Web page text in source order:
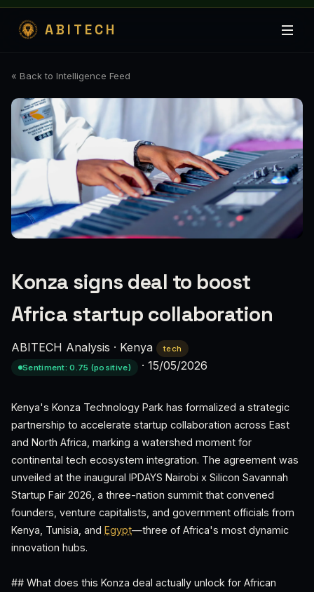
ABITECH
« Back to Intelligence Feed
Konza signs deal to boost
Africa startup collaboration
ABITECH Analysis · Kenya
tech
Sentiment: 0.75 (positive)
· 15/05/2026
Kenya's Konza Technology Park has formalized a strategic
partnership to accelerate startup collaboration across East
and North Africa, marking a watershed moment for
continental tech ecosystem integration. The agreement was
unveiled at the inaugural IPDAYS Nairobi x Silicon Savannah
Startup Fair 2026, a three-nation summit that convened
founders, venture capitalists, and government officials from
Kenya, Tunisia, and Egypt—three of Africa's most dynamic
innovation hubs.
## What does this Konza deal actually unlock for African